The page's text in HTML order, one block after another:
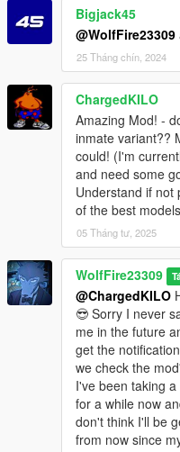
mods - x64 - audio - sfx -
Drag the files from the
mods - update -
Drag the files from the
above ^
mods - update -
Add the file from the
mods - update - update.rpf
Add the file from the
mods - update - update.rpf
Add the file from the
mods - update -
Add the file from the
mods - update -
Add the scenario files
OIV Install/uninstaller
Bigjack45
@WolfFire23309
25 Tháng chín, 2024
ChargedKILO
Amazing Mod! -
inmate variant??
could! (I'm
and need some
Understand if not
of the best
05 Tháng tư, 2025
WolfFire23309
@ChargedKILO
😎 Sorry I never
me in the future
get the
we check the
I've been taking
for a while now
don't think I'll be
from now since